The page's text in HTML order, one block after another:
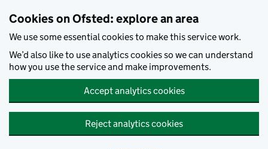
Cookies on Ofsted: explore an area
We use some essential cookies to make this service work.
We’d also like to use analytics cookies so we can understand
how you use the service and make improvements.
Accept analytics cookies
Reject analytics cookies